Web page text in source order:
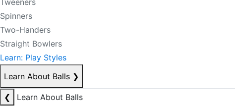
Tweeners
Spinners
Two-Handers
Straight Bowlers
Learn: Play Styles
Learn About Balls ❯
❮
Learn About Balls